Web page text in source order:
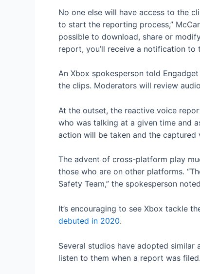
No one else will have access to the
to start the reporting process,”
possible to download, share or
report, you’ll receive a notification
An Xbox spokesperson told
the clips. Moderators will review
At the outset, the reactive voice
who was talking at a given time and
action will be taken and the captured
The advent of cross-platform play
those who are on other platforms.
Safety Team,” the spokesperson
It’s encouraging to see Xbox tackle
debuted in 2020.
Several studios have adopted similar
listen to them when a report was